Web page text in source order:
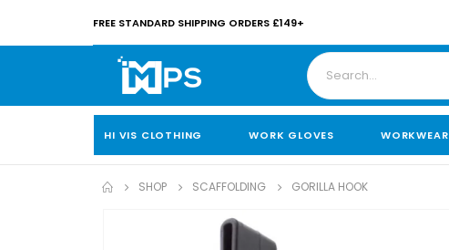
FREE STANDARD SHIPPING ORDERS £149+
HI VIS CLOTHING WORK GLOVES WORKWEAR
SHOP SCAFFOLDING GORILLA HOOK